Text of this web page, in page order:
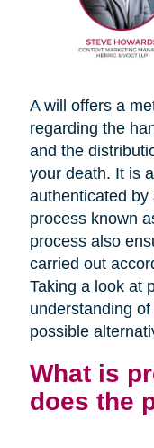
A will offers a
regarding the
and the
your death. It is
authenticated
process known
process also
carried out
Taking a look at
understanding
possible
What is
does the